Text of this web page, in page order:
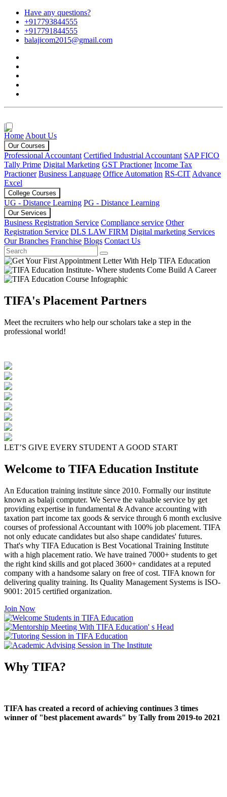
Have any questions?
+917793844555
+917791844555
balajicom2015@gmail.com
Home About Us
Our Courses
Professional Accountant Certified Industrial Accountant SAP FICO
Tally Prime Digital Marketing GST Practioner Income Tax
Practioner Business Language Office Automation RS-CIT Advance
Excel
College Courses
UG - Distance Learning PG - Distance Learning
Our Services
Business Registration Service Compliance service Other
Registration Service DLS LAW FIRM Digital marketing Services
Our Branches Franchise Blogs Contact Us
TIFA's Placement Partners
Meet the recruiters who help our scholars take a step in the
professional world!
LET’S GIVE EVERY STUDENT A GOOD START
Welcome to TIFA Education Institute
An Education training institute since 2010. Formally our institute
known as balaji computer. We Serve the valuable service by get
providing expertise in fundamental & Advance accounting with
taxation part income tax goods & service through 6 month exclusive
courses of professional Accountant with 100% job placement. TIFA
not only educate candidates but also shape candidates' futures.
That's why TIFA Education is Best Vocational Training Institute
with a high placement ratio. We have trained 7000+ students to get
the right kind skills and got placed 3600+ candidates at a reputed
company with a handsome salary on free of cost. TIFA known for
delivering quality training. Its Quality Management Systems is ISO-
9001: 2015 certified organization.
Join Now
Why TIFA?
TIFA has created a record of achieving continues 3 times
winner of "best placement awards" by Tally from 2019-to 2021